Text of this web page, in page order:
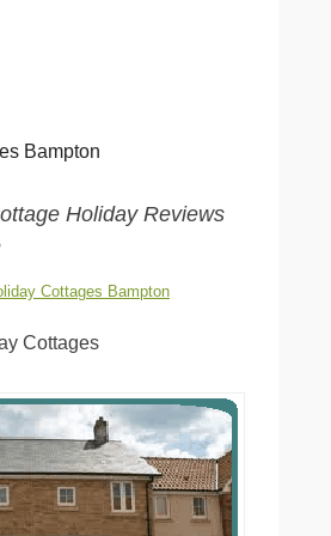
Bampton
Holiday Reviews
Cottages Bampton
Cottages